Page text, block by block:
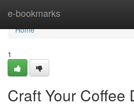
e-bookmarks
Home
Home
1
Craft Your Coffee